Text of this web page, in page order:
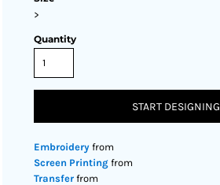
>
Quantity
START DESIGNING
Embroidery from
Screen Printing from
Transfer from